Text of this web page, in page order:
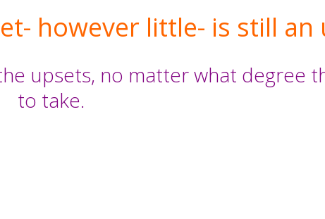
however little- is still an
upsets, no matter what degree
to take.